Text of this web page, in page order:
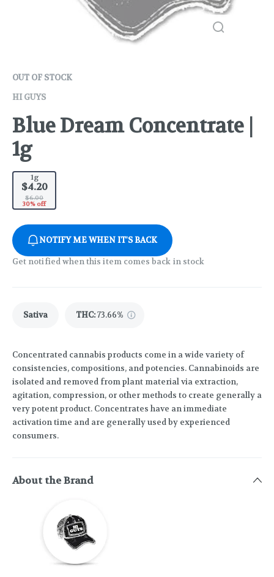
OUT OF STOCK
HI GUYS
Blue Dream Concentrate |
1g
1g
$4.20
$6.00
30% off
NOTIFY ME WHEN IT'S BACK
Get notified when this item comes back in stock
Sativa THC:73.66%
Concentrated cannabis products come in a wide variety of
consistencies, compositions, and potencies. Cannabinoids are
isolated and removed from plant material via extraction,
agitation, compression, or other methods to create generally a
very potent product. Concentrates have an immediate
activation time and are generally used by experienced
consumers.
About the Brand